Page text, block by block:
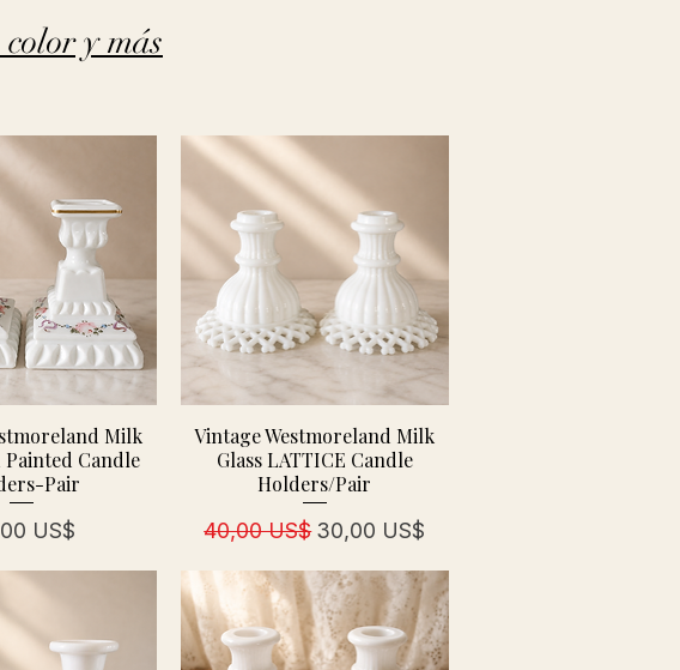
y más
Milk
Painted Candle
Pair
US$
Vintage Westmoreland Milk
Glass LATTICE Candle
Holders/Pair
Precio
40,00 US$ Precio de oferta
30,00 US$